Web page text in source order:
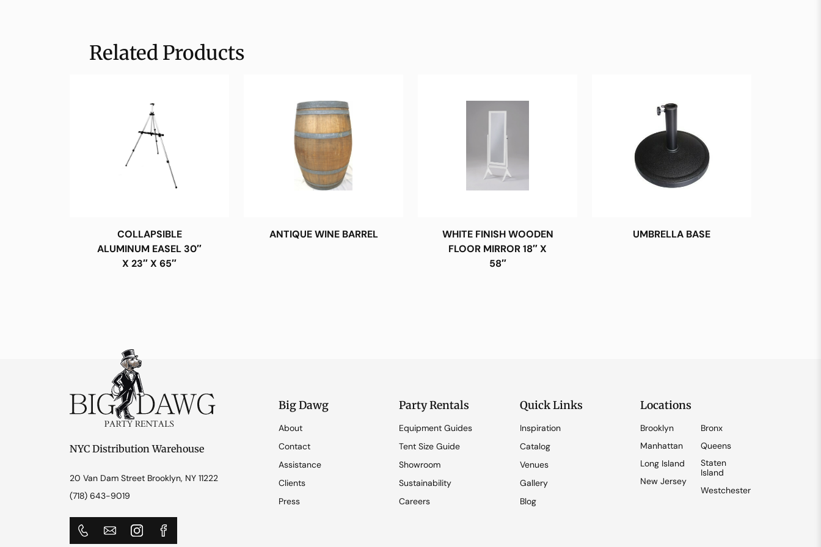
Related Products
COLLAPSIBLE
ALUMINUM EASEL 30″
X 23″ X 65″
ANTIQUE WINE BARREL
WHITE FINISH WOODEN
FLOOR MIRROR 18″ X
58″
UMBRELLA BASE
NYC Distribution Warehouse
20 Van Dam Street Brooklyn, NY 11222
(718) 643-9019
Big Dawg
About
Contact
Assistance
Clients
Press
Party Rentals
Equipment Guides
Tent Size Guide
Showroom
Sustainability
Careers
Quick Links
Inspiration
Catalog
Venues
Gallery
Blog
Locations
Brooklyn
Manhattan
Long Island
New Jersey
Bronx
Queens
Staten
Island
Westchester